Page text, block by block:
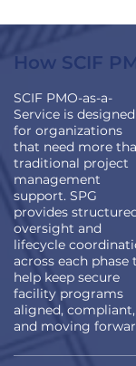
How SCIF
SCIF PMO-as-a-
Service is designed
for organizations
that need more
traditional project
management
support. SPG
provides
oversight and
lifecycle
across each phase
help keep secure
facility programs
aligned, compliant,
and moving